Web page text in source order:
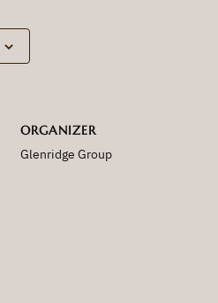
ORGANIZER
Glenridge Group